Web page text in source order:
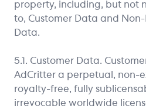
property, including, but not
to, Customer Data and
Data.
5.1. Customer Data.
AdCritter a perpetual, non-
royalty-free, fully
irrevocable worldwide